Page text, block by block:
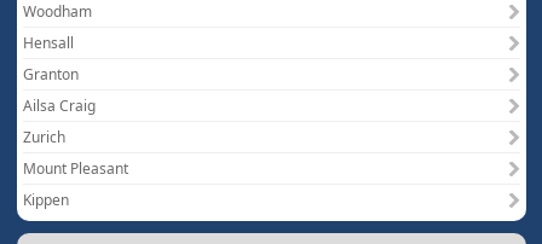
Woodham
Hensall
Granton
Ailsa Craig
Zurich
Mount Pleasant
Kippen